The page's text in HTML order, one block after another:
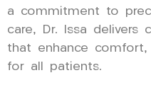
a commitment to
care, Dr. Issa delivers
that enhance
for all patients.